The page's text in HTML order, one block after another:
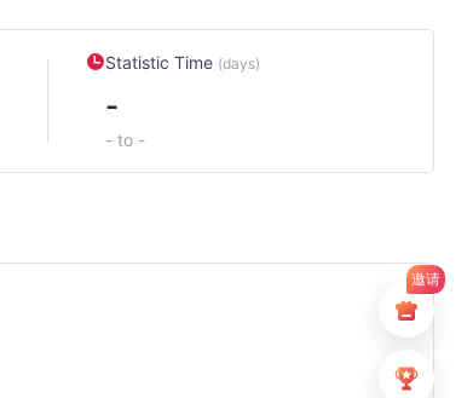
Statistic Time (days)
-
- to -
邀请